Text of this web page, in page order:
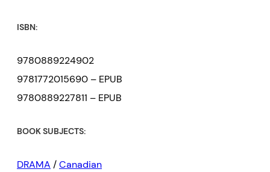
ISBN:
9780889224902
9781772015690 – EPUB
9780889227811 – EPUB
BOOK SUBJECTS:
DRAMA /Canadian